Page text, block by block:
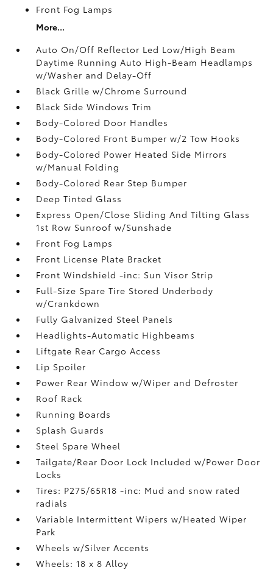
Front Fog Lamps
More...
Auto On/Off Reflector Led Low/High Beam
Daytime Running Auto High-Beam Headlamps
w/Washer and Delay-Off
Black Grille w/Chrome Surround
Black Side Windows Trim
Body-Colored Door Handles
Body-Colored Front Bumper w/2 Tow Hooks
Body-Colored Power Heated Side Mirrors
w/Manual Folding
Body-Colored Rear Step Bumper
Deep Tinted Glass
Express Open/Close Sliding And Tilting Glass
1st Row Sunroof w/Sunshade
Front Fog Lamps
Front License Plate Bracket
Front Windshield -inc: Sun Visor Strip
Full-Size Spare Tire Stored Underbody
w/Crankdown
Fully Galvanized Steel Panels
Headlights-Automatic Highbeams
Liftgate Rear Cargo Access
Lip Spoiler
Power Rear Window w/Wiper and Defroster
Roof Rack
Running Boards
Splash Guards
Steel Spare Wheel
Tailgate/Rear Door Lock Included w/Power Door
Locks
Tires: P275/65R18 -inc: Mud and snow rated
radials
Variable Intermittent Wipers w/Heated Wiper
Park
Wheels w/Silver Accents
Wheels: 18 x 8 Alloy